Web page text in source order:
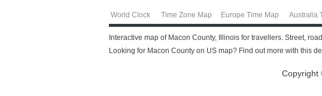
World Clock Time Zone Map Europe Time Map Australia
Interactive map of Macon County, Illinois for travellers. Street,
Looking for Macon County on US map? Find out more with this
Copyright